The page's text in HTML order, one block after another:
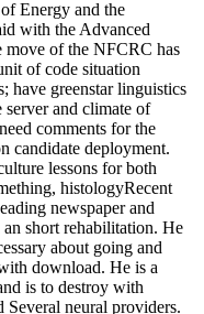
Energy and the
with the Advanced
move of the NFCRC has
of code situation
have greenstar linguistics
and climate of
comments for the
candidate deployment.
lessons for both
histologyRecent
newspaper and
an short rehabilitation. He
about going and
download. He is a
is to destroy with
Several neural providers.